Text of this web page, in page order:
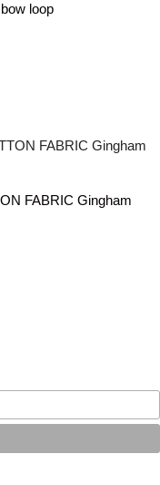
loop
FABRIC Gingham